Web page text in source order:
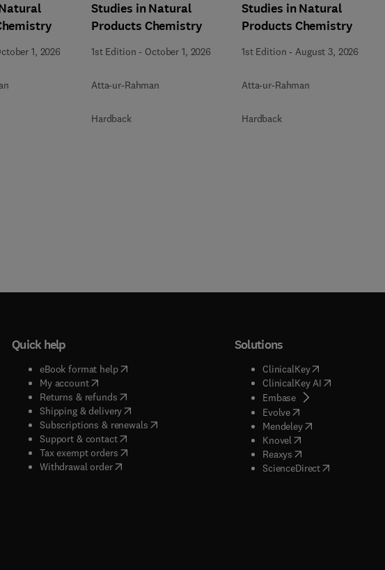
1, 2026
Studies in Natural
Products Chemistry
1st Edition - October 1, 2026
Atta-ur-Rahman
Hardback
Studies in Natural
Products Chemistry
1st Edition - August 3, 2026
Atta-ur-Rahman
Hardback
Quick help
eBook format help( opens in new tab/window
My account( opens in new tab/window
Returns & refunds( opens in new tab/window
Shipping & delivery(opens in new tab/window
Subscriptions & renewals( opens in new tab/window
)
Support & contact( opens in new tab/window
Tax exempt orders( opens in new tab/window
Withdrawal order
Solutions
ClinicalKey(opens in new
ClinicalKey AI( opens in new
Embase( opens in new tab/
Evolve( opens in new tab/
Mendeley( opens in new tab/
Knovel opens in new tab/
Reaxys opens in new tab/
ScienceDirect( opens in new